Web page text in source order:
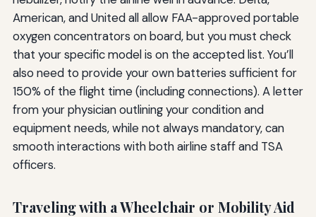
American, and United all allow FAA-approved portable
oxygen concentrators on board, but you must check
that your specific model is on the accepted list. You’ll
also need to provide your own batteries sufficient for
150% of the flight time (including connections). A letter
from your physician outlining your condition and
equipment needs, while not always mandatory, can
smooth interactions with both airline staff and TSA
officers.
Traveling with a Wheelchair or Mobility Aid